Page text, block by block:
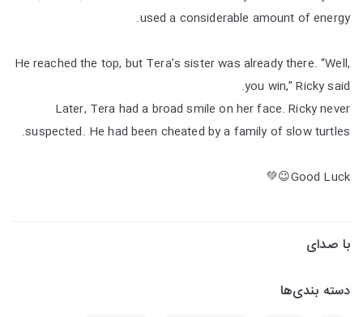
used a considerable amount of energy.
He reached the top, but Tera’s sister was already there. “Well,
you win,” Ricky said.
Later, Tera had a broad smile on her face. Ricky never
suspected. He had been cheated by a family of slow turtles.
Good Luck😉💚
با صدای
دسته بندی‌ها